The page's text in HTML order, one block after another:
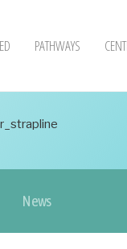
PATHWAYS
News